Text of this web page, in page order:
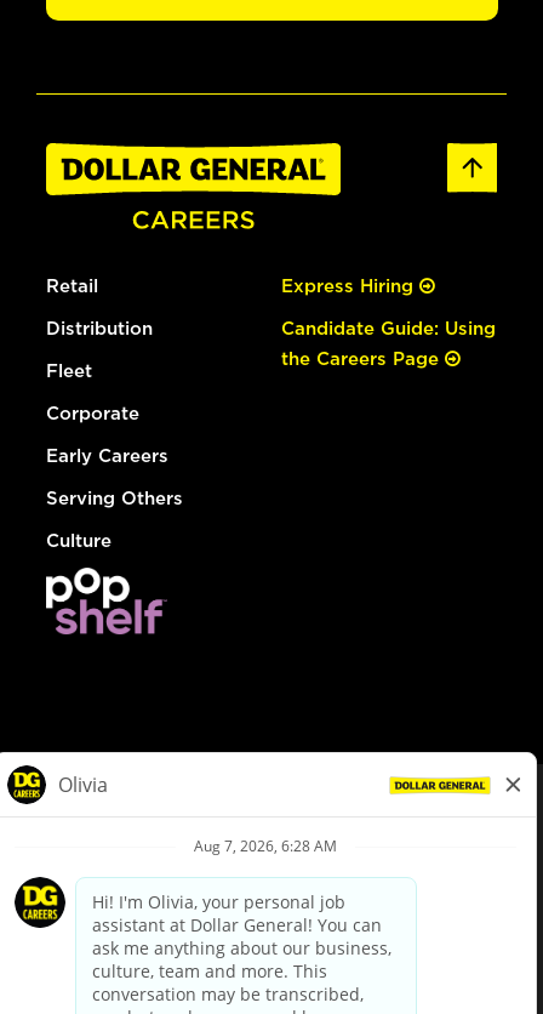
Retail
Distribution
Fleet
Corporate
Early Careers
Serving Others
Culture
Express Hiring
Candidate Guide: Using
the Careers Page
Privacy Policy
Your Privacy Choices
California Employee and Third Party Privacy Policy
Applicant Privacy Notice